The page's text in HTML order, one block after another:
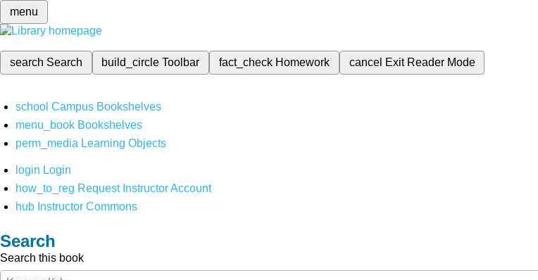
menu
search Search build_circleToolbar fact_check Homework cancel Exit Reader Mode
school Campus Bookshelves
menu_book Bookshelves
perm_media Learning Objects
login Login
how_to_reg Request Instructor Account
hub Instructor Commons
Search
Search this book